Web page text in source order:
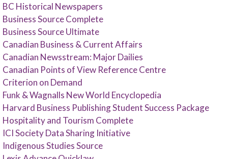
BC Historical Newspapers
Business Source Complete
Business Source Ultimate
Canadian Business & Current Affairs
Canadian Newsstream: Major Dailies
Canadian Points of View Reference Centre
Criterion on Demand
Funk & Wagnalls New World Encyclopedia
Harvard Business Publishing Student Success Package
Hospitality and Tourism Complete
ICI Society Data Sharing Initiative
Indigenous Studies Source